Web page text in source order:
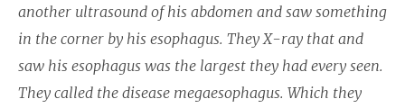
another ultrasound of his abdomen and saw something
in the corner by his esophagus. They X-ray that and
saw his esophagus was the largest they had every seen.
They called the disease megaesophagus. Which they